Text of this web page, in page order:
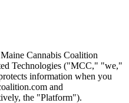
Cannabis Coalition
Technologies ("MCC," "we,"
information when you
and
the "Platform").